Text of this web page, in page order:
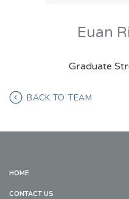
Euan
Graduate
BACK TO TEAM
HOME
CONTACT US